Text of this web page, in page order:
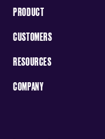
PRODUCT
CUSTOMERS
RESOURCES
COMPANY